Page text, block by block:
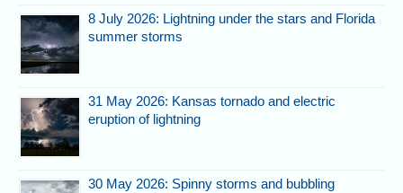
8 July 2026: Lightning under the stars and Florida
summer storms
31 May 2026: Kansas tornado and electric
eruption of lightning
30 May 2026: Spinny storms and bubbling